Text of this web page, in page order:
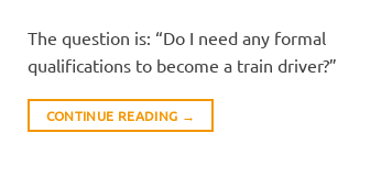
The question is: “Do I need any formal
qualifications to become a train driver?”
CONTINUE READING →